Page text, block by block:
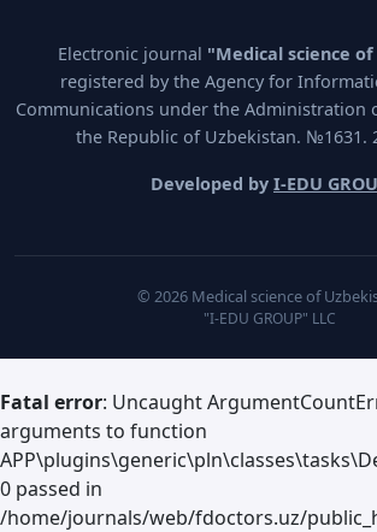
Electronic journal "Medical science
registered by the Agency for
Communications under the Administration
the Republic of Uzbekistan. №1631.
Developed by I-EDU
© 2026 Medical science of
"I-EDU GROUP" LLC
Fatal error: Uncaught
arguments to function
0 passed in
/home/journals/web/fdoctors.uz/